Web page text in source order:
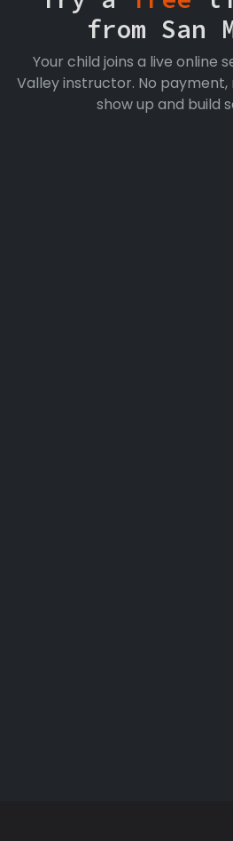
from San
Your child joins a live online
Valley instructor. No
show up and build